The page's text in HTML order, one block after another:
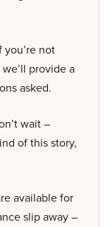
you’re not
provide a
asked.
wait –
of this story,
available for
slip away –